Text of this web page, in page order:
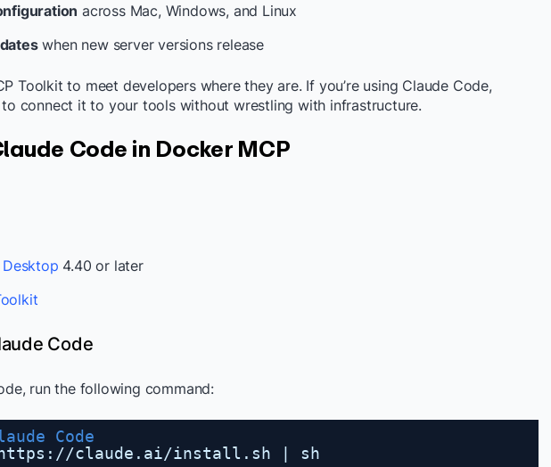
across Mac, Windows, and Linux
when new server versions release
Toolkit to meet developers where they are. If you’re using Claude Code,
connect it to your tools without wrestling with infrastructure.
Code in Docker MCP
4.40 or later
Code
run the following command:
Code
//claude .ai/install .sh | sh